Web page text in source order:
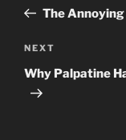
PostThe Annoying
Next
Post
NEXT
Why Palpatine